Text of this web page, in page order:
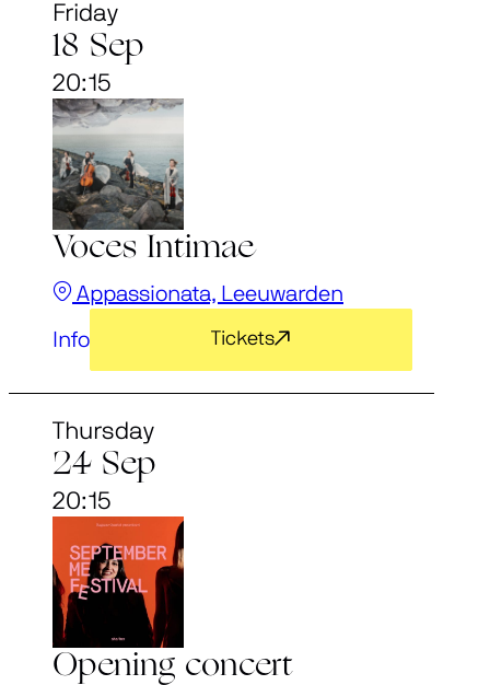
Friday
18 Sep
20:15
Voces Intimae
Appassionata, Leeuwarden
Info Tickets
Thursday
24 Sep
20:15
Opening concert